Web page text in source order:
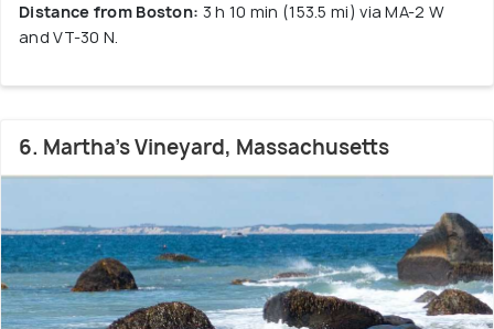
Distance from Boston: 3 h 10 min (153.5 mi) via MA-2 W
and VT-30 N.
6. Martha's Vineyard, Massachusetts